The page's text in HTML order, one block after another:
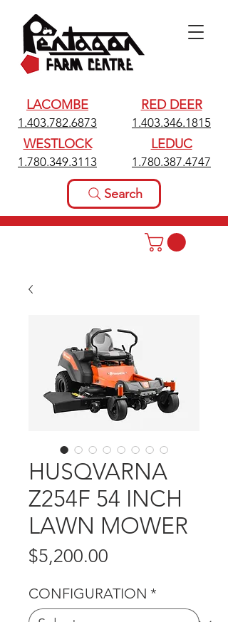
LACOMBE
1.403.782.6873
WESTLOCK
1.780.349.3113
RED DEER
1.403.346.1815
LEDUC
1.780.387.4747
Search
HUSQVARNA
Z254F 54 INCH
LAWN MOWER
$5,200.00
CONFIGURATION *